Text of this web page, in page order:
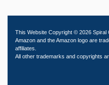
This Website Copyright © 2026 Spiral
Amazon and the Amazon logo are
affiliates.
All other trademarks and copyrights